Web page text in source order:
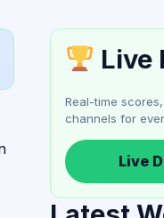
Live
Real-time
channels for
Live